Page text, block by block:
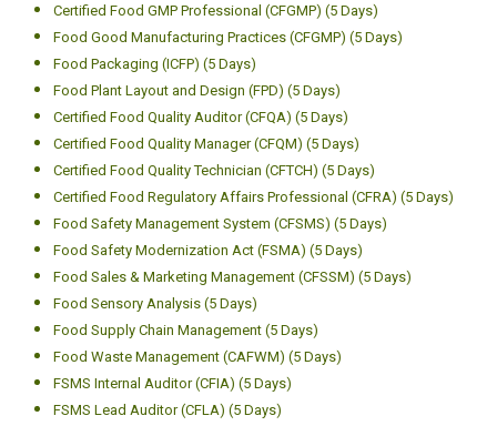
Certified Food GMP Professional (CFGMP) (5 Days)
Food Good Manufacturing Practices (CFGMP) (5 Days)
Food Packaging (ICFP) (5 Days)
Food Plant Layout and Design (FPD) (5 Days)
Certified Food Quality Auditor (CFQA) (5 Days)
Certified Food Quality Manager (CFQM) (5 Days)
Certified Food Quality Technician (CFTCH) (5 Days)
Certified Food Regulatory Affairs Professional (CFRA) (5 Days)
Food Safety Management System (CFSMS) (5 Days)
Food Safety Modernization Act (FSMA) (5 Days)
Food Sales & Marketing Management (CFSSM) (5 Days)
Food Sensory Analysis (5 Days)
Food Supply Chain Management (5 Days)
Food Waste Management (CAFWM) (5 Days)
FSMS Internal Auditor (CFIA) (5 Days)
FSMS Lead Auditor (CFLA) (5 Days)